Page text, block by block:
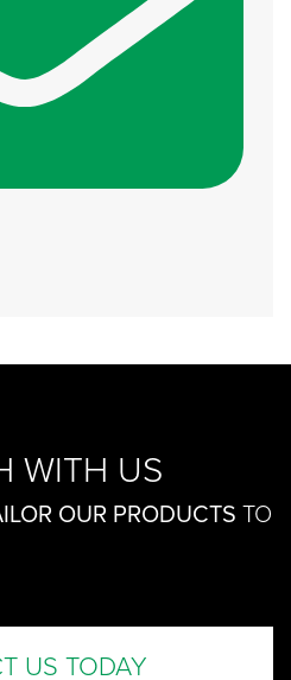
WITH US
OUR PRODUCTS TO
US TODAY